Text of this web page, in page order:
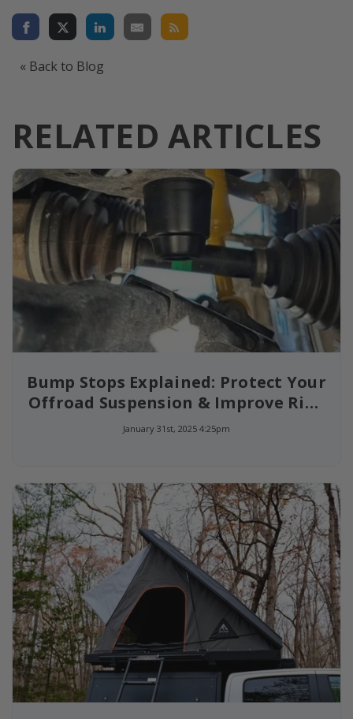
« Back to Blog
RELATED ARTICLES
Bump Stops Explained: Protect Your
Offroad Suspension & Improve Ride
Quality
January 31st, 2025 4:25pm